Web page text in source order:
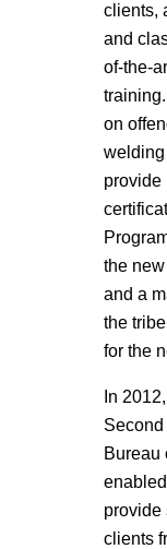
clients,
and
of-the-
on
welding
provide
the
and a
the
for the
In
Second
Bureau
provide
clients